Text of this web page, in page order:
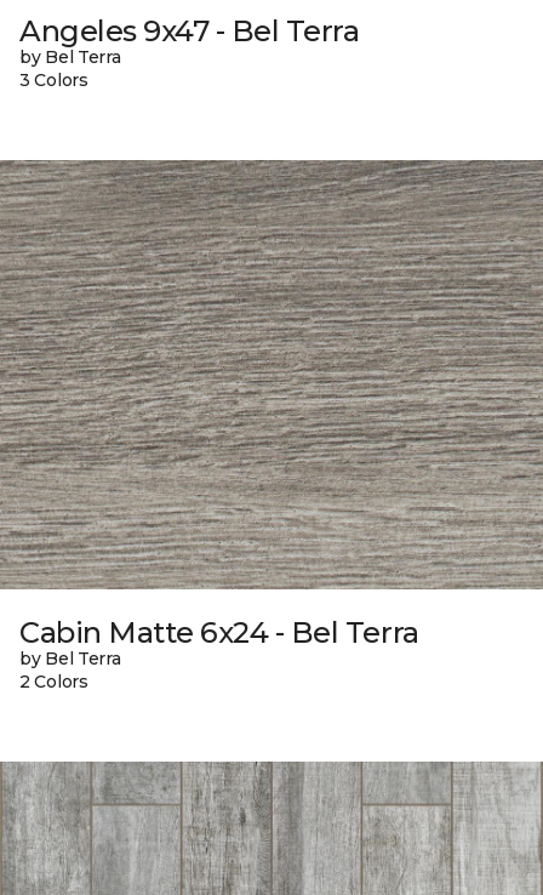
Angeles 9x47 - Bel Terra
by Bel Terra
3 Colors
Cabin Matte 6x24 - Bel Terra
by Bel Terra
2 Colors